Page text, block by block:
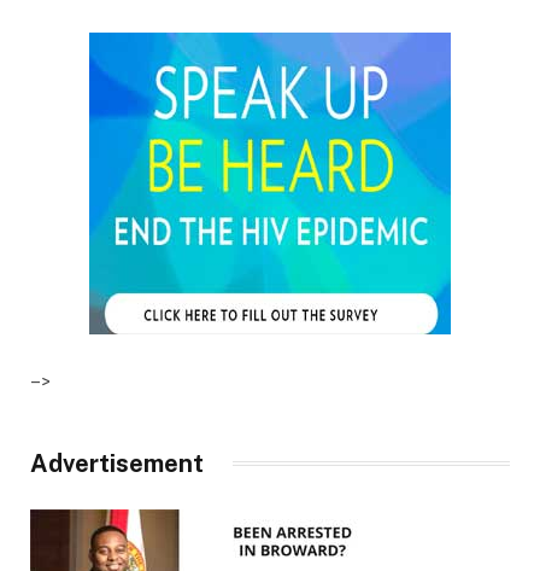
–>
Advertisement